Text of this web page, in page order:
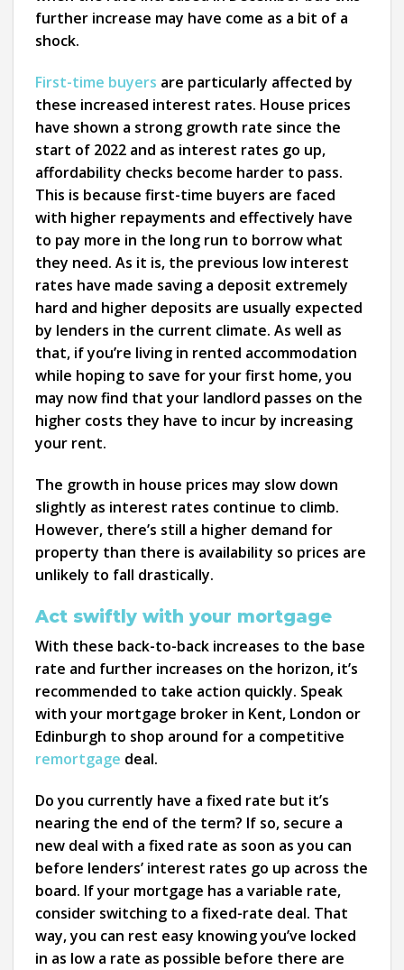
further increase may have come as a bit of a
shock.
First-time buyers are particularly affected by
these increased interest rates. House prices
have shown a strong growth rate since the
start of 2022 and as interest rates go up,
affordability checks become harder to pass.
This is because first-time buyers are faced
with higher repayments and effectively have
to pay more in the long run to borrow what
they need. As it is, the previous low interest
rates have made saving a deposit extremely
hard and higher deposits are usually expected
by lenders in the current climate. As well as
that, if you’re living in rented accommodation
while hoping to save for your first home, you
may now find that your landlord passes on the
higher costs they have to incur by increasing
your rent.
The growth in house prices may slow down
slightly as interest rates continue to climb.
However, there’s still a higher demand for
property than there is availability so prices are
unlikely to fall drastically.
Act swiftly with your mortgage
With these back-to-back increases to the base
rate and further increases on the horizon, it’s
recommended to take action quickly. Speak
with your mortgage broker in Kent, London or
Edinburgh to shop around for a competitive
remortgage deal.
Do you currently have a fixed rate but it’s
nearing the end of the term? If so, secure a
new deal with a fixed rate as soon as you can
before lenders’ interest rates go up across the
board. If your mortgage has a variable rate,
consider switching to a fixed-rate deal. That
way, you can rest easy knowing you’ve locked
in as low a rate as possible before there are